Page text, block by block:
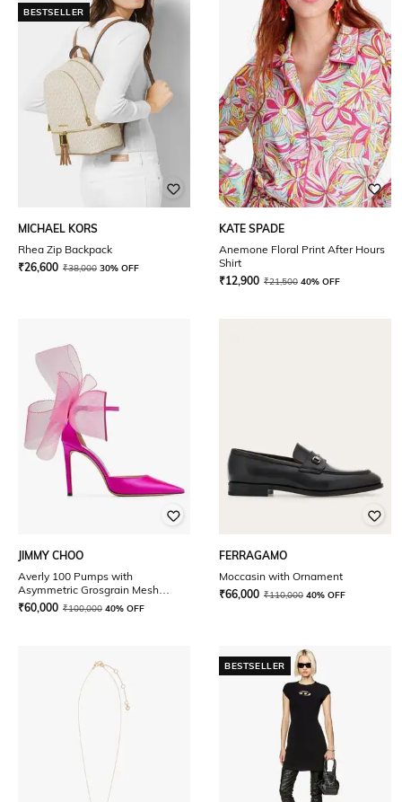
BESTSELLER
MICHAEL KORS
Rhea Zip Backpack
₹26,600 ₹38,000 30% OFF
KATE SPADE
Anemone Floral Print After Hours
Shirt
₹12,900 ₹21,500 40% OFF
JIMMY CHOO
Averly 100 Pumps with
Asymmetric Grosgrain Mesh
Fascinator Bows
₹60,000 ₹100,000 40% OFF
FERRAGAMO
Moccasin with Ornament
₹66,000 ₹110,000 40% OFF
BESTSELLER